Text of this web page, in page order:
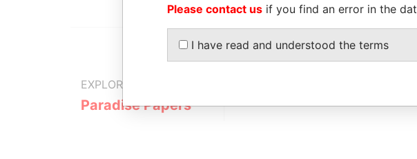
EXPLORE MORE FROM
Paradise Papers
Please contact us if you find an error in the
I have read and understood the terms